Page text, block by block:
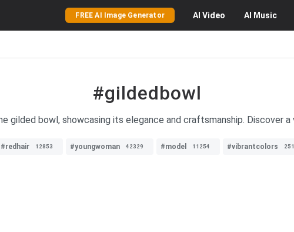
FREE AI Image Generator AI Video AI Music
#gildedbowl
gilded bowl, showcasing its elegance and craftsmanship. Discover
#redhair 12853 #youngwoman 42329 #model 11254 #vibrantcolors